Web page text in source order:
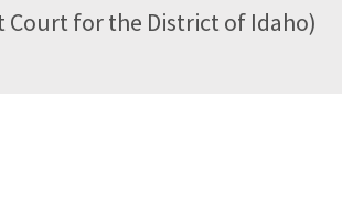
Court for the District of Idaho)